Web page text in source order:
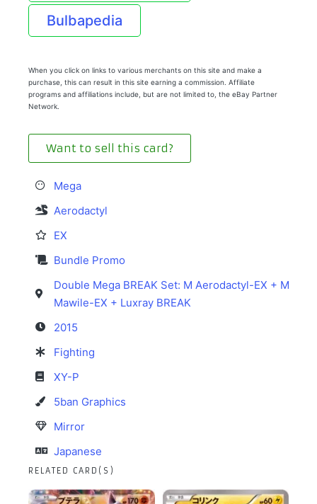
Bulbapedia
When you click on links to various merchants on this site and make a
purchase, this can result in this site earning a commission. Affiliate
programs and affiliations include, but are not limited to, the eBay Partner
Network.
Want to sell this card?
Mega
Aerodactyl
EX
Bundle Promo
Double Mega BREAK Set: M Aerodactyl-EX + M
Mawile-EX + Luxray BREAK
2015
Fighting
XY-P
5ban Graphics
Mirror
Japanese
RELATED CARD(S)